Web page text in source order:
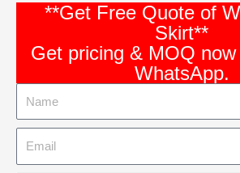
**Get Free Quote of
Skirt**
Get pricing & MOQ
WhatsApp.